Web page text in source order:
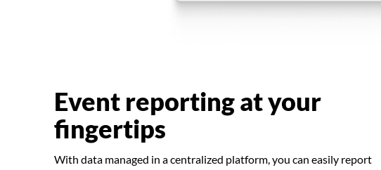
Event reporting at your
fingertips
With data managed in a centralized platform, you can easily report